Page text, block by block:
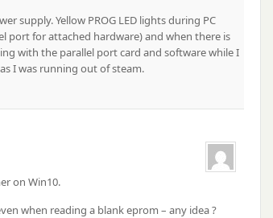
supply. Yellow PROG LED lights during PC
port for attached hardware) and when there is
with the parallel port card and software while I
I was running out of steam.
on Win10.
when reading a blank eprom – any idea ?